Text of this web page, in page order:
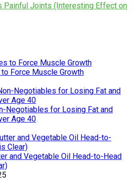
Painful Joints (Interesting Effect on
Force Muscle Growth
Negotiables for Losing Fat and
Age 40
and Vegetable Oil Head-to-Head